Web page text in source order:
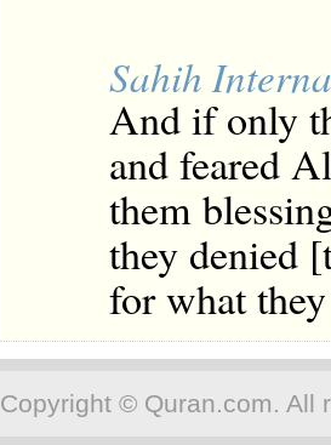
Sahih
And if only
and feared
them
they denied
for what
Copyright © Quran.com. All